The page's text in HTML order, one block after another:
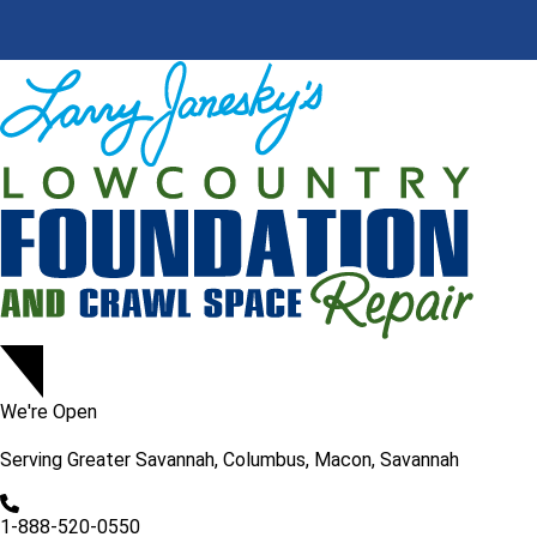
We're Open
Serving Greater Savannah, Columbus, Macon, Savannah
1-888-520-0550